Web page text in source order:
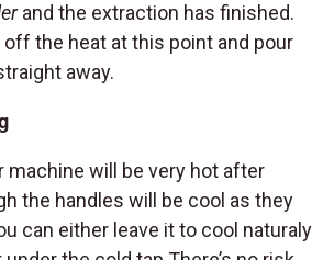
and the extraction has finished.
the heat at this point and pour
away.
machine will be very hot after
the handles will be cool as they
can either leave it to cool naturaly